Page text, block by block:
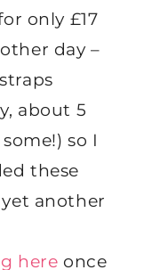
only £17
day –
about 5
so I
these
another
here once